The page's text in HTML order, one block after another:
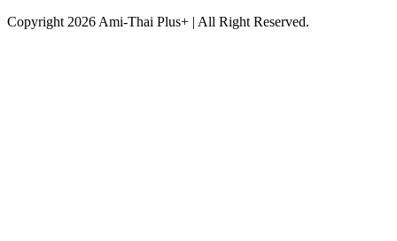
Copyright 2026 Ami-Thai Plus+ | All Right Reserved.